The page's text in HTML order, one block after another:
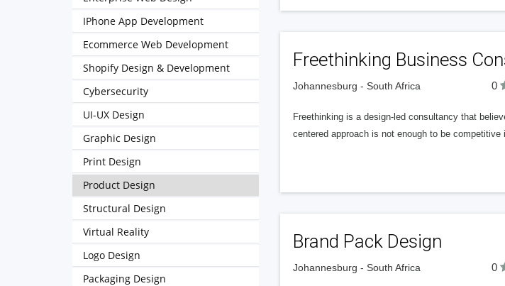
Freethinking Business
Johannesburg - South Africa 0
Freethinking is a design-led consultancy that
centered approach is not enough to be
Brand Pack Design
Johannesburg - South Africa 0
IPhone App Development
Ecommerce Web Development
Shopify Design & Development
Cybersecurity
UI-UX Design
Graphic Design
Print Design
Product Design
Structural Design
Virtual Reality
Logo Design
Packaging Design